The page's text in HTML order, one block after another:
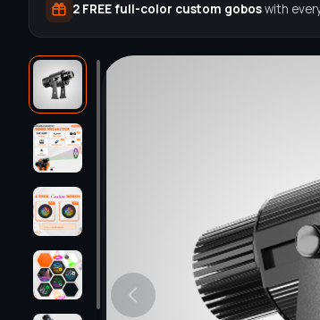
2 FREE full-color custom goboswith